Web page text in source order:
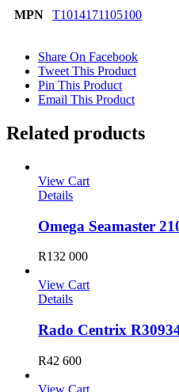
MPN T1014171105100
Share On Facebook
Tweet This Product
Pin This Product
Email This Product
Related products
View Cart
Details
Omega Seamaster
R132 000
View Cart
Details
Rado Centrix
R42 600
View Cart